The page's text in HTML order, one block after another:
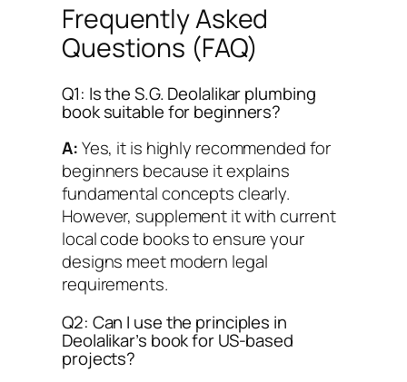
Frequently Asked
Questions (FAQ)
Q1: Is the S.G. Deolalikar plumbing
book suitable for beginners?
A:Yes, it is highly recommended for
beginners because it explains
fundamental concepts clearly.
However, supplement it with current
local code books to ensure your
designs meet modern legal
requirements.
Q2: Can I use the principles in
Deolalikar’s book for US-based
projects?